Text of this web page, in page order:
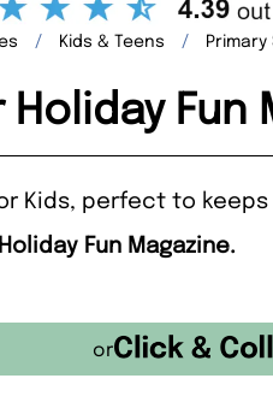
Kids & Teens
Fun
Kids, perfect to
Fun Magazine.
or